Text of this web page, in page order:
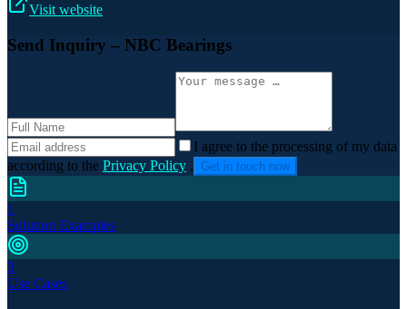
Visit website
Send Inquiry – NBC Bearings
I agree to the processing of my data
according to the Privacy Policy . Get in touch now
1
Solution Examples
3
Use Cases